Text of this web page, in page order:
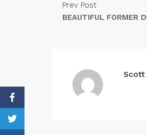
Prev Post
BEAUTIFUL FORMER
Scott